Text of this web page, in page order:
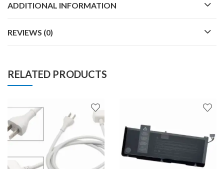
ADDITIONAL INFORMATION
REVIEWS (0)
RELATED PRODUCTS